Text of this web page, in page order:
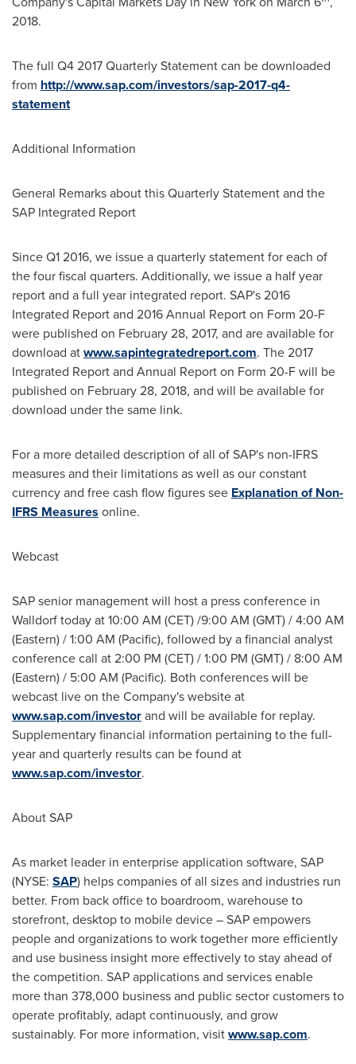
2018.
The full Q4 2017 Quarterly Statement can be downloaded
from http://www.sap.com/investors/sap-2017-q4-
statement
Additional Information
General Remarks about this Quarterly Statement and the
SAP Integrated Report
Since Q1 2016, we issue a quarterly statement for each of
the four fiscal quarters. Additionally, we issue a half year
report and a full year integrated report. SAP's 2016
Integrated Report and 2016 Annual Report on Form 20-F
were published on February 28, 2017, and are available for
download atwww.sapintegratedreport.com. The 2017
Integrated Report and Annual Report on Form 20-F will be
published on February 28, 2018, and will be available for
download under the same link.
For a more detailed description of all of SAP's non-IFRS
measures and their limitations as well as our constant
currency and free cash flow figures see Explanation of Non-
IFRS Measures online.
Webcast
SAP senior management will host a press conference in
Walldorf today at10:00 AM (CET)/9:00 AM (GMT)/4:00 AM
(Eastern) /1:00 AM (Pacific), followed by a financial analyst
conference call at2:00 PM (CET)/1:00 PM (GMT)/ 8:00 AM
(Eastern) / 5:00 AM (Pacific). Both conferences will be
webcast live on the Company's website at
www.sap.com/investorand will be available for replay.
Supplementary financial information pertaining to the full-
year and quarterly results can be found at
www.sap.com/investor.
About SAP
As market leader in enterprise application software, SAP
(NYSE: SAP) helps companies of all sizes and industries run
better. From back office to boardroom, warehouse to
storefront, desktop to mobile device – SAP empowers
people and organizations to work together more efficiently
and use business insight more effectively to stay ahead of
the competition. SAP applications and services enable
more than 378,000 business and public sector customers to
operate profitably, adapt continuously, and grow
sustainably. For more information, visitwww.sap.com.